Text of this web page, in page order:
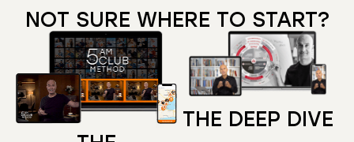
NOT SURE WHERE TO START?
THE DEEP DIVE